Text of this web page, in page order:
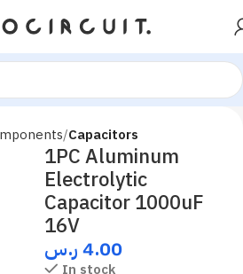
Capacitors
1PC Aluminum
Electrolytic
Capacitor 1000uF
16V
4.00ر.س
In stock